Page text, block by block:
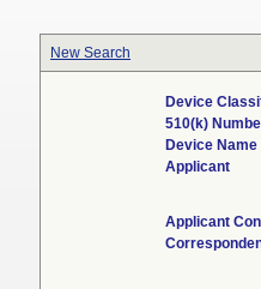
New Search
Device
510(k)
Device Name
Applicant
Applicant